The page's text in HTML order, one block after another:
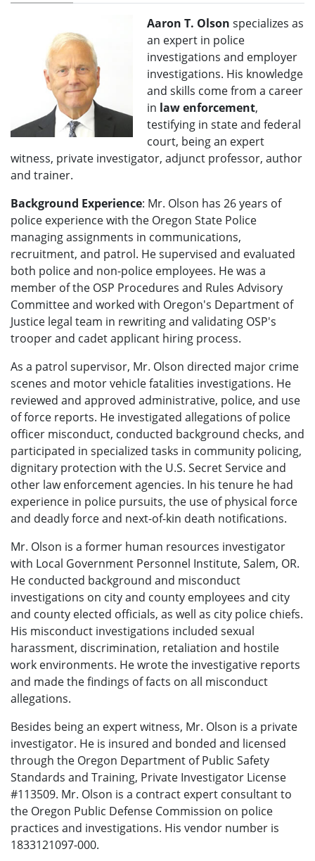
Aaron T. Olson specializes as
an expert in police
investigations and employer
investigations. His knowledge
and skills come from a career
in law enforcement,
testifying in state and federal
court, being an expert
witness, private investigator, adjunct professor, author
and trainer.
Background Experience: Mr. Olson has 26 years of
police experience with the Oregon State Police
managing assignments in communications,
recruitment, and patrol. He supervised and evaluated
both police and non-police employees. He was a
member of the OSP Procedures and Rules Advisory
Committee and worked with Oregon's Department of
Justice legal team in rewriting and validating OSP's
trooper and cadet applicant hiring process.
As a patrol supervisor, Mr. Olson directed major crime
scenes and motor vehicle fatalities investigations. He
reviewed and approved administrative, police, and use
of force reports. He investigated allegations of police
officer misconduct, conducted background checks, and
participated in specialized tasks in community policing,
dignitary protection with the U.S. Secret Service and
other law enforcement agencies. In his tenure he had
experience in police pursuits, the use of physical force
and deadly force and next-of-kin death notifications.
Mr. Olson is a former human resources investigator
with Local Government Personnel Institute, Salem, OR.
He conducted background and misconduct
investigations on city and county employees and city
and county elected officials, as well as city police chiefs.
His misconduct investigations included sexual
harassment, discrimination, retaliation and hostile
work environments. He wrote the investigative reports
and made the findings of facts on all misconduct
allegations.
Besides being an expert witness, Mr. Olson is a private
investigator. He is insured and bonded and licensed
through the Oregon Department of Public Safety
Standards and Training, Private Investigator License
#113509. Mr. Olson is a contract expert consultant to
the Oregon Public Defense Commission on police
practices and investigations. His vendor number is
1833121097-000.